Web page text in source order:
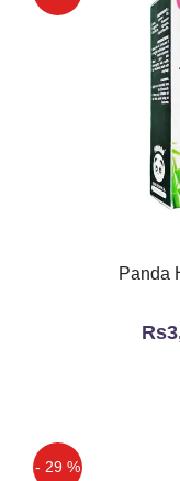
Panda
- 29 %